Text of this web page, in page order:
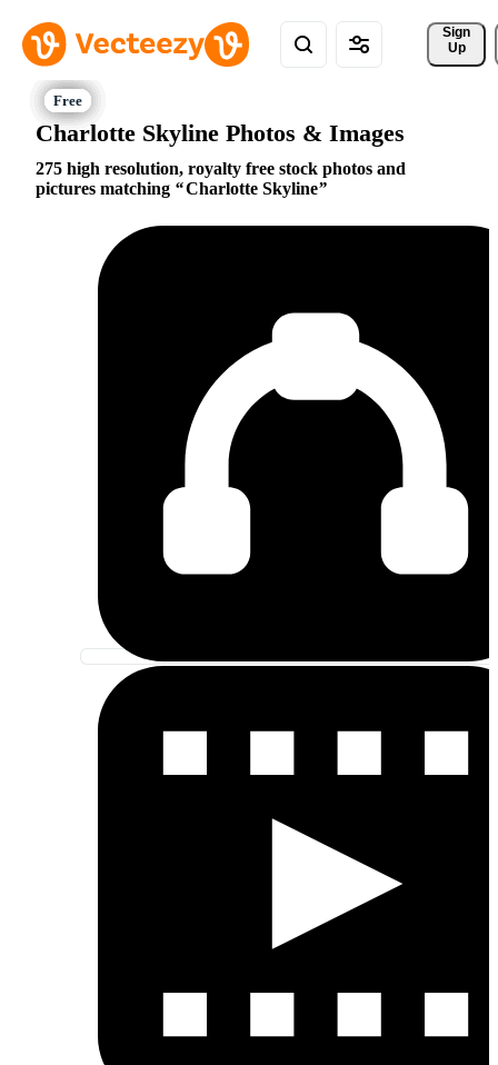
Sign
Up
Charlotte Skyline Photos & Images
275 high resolution, royalty free stock photos and
pictures matching
Charlotte Skyline